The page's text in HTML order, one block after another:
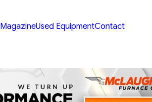
MagazineUsed EquipmentContact